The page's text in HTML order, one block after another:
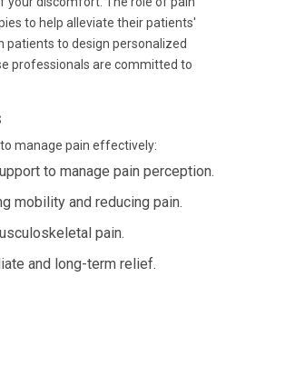
to help alleviate their patients'
patients to design personalized
professionals are committed to
manage pain effectively:
to manage pain perception.
mobility and reducing pain.
pain.
and long-term relief.